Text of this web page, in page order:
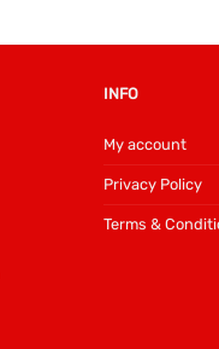
INFO
My account
Privacy Policy
Terms &